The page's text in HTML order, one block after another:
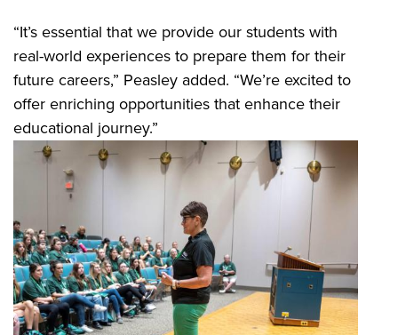
“It’s essential that we provide our students with
real-world experiences to prepare them for their
future careers,” Peasley added. “We’re excited to
offer enriching opportunities that enhance their
educational journey.”